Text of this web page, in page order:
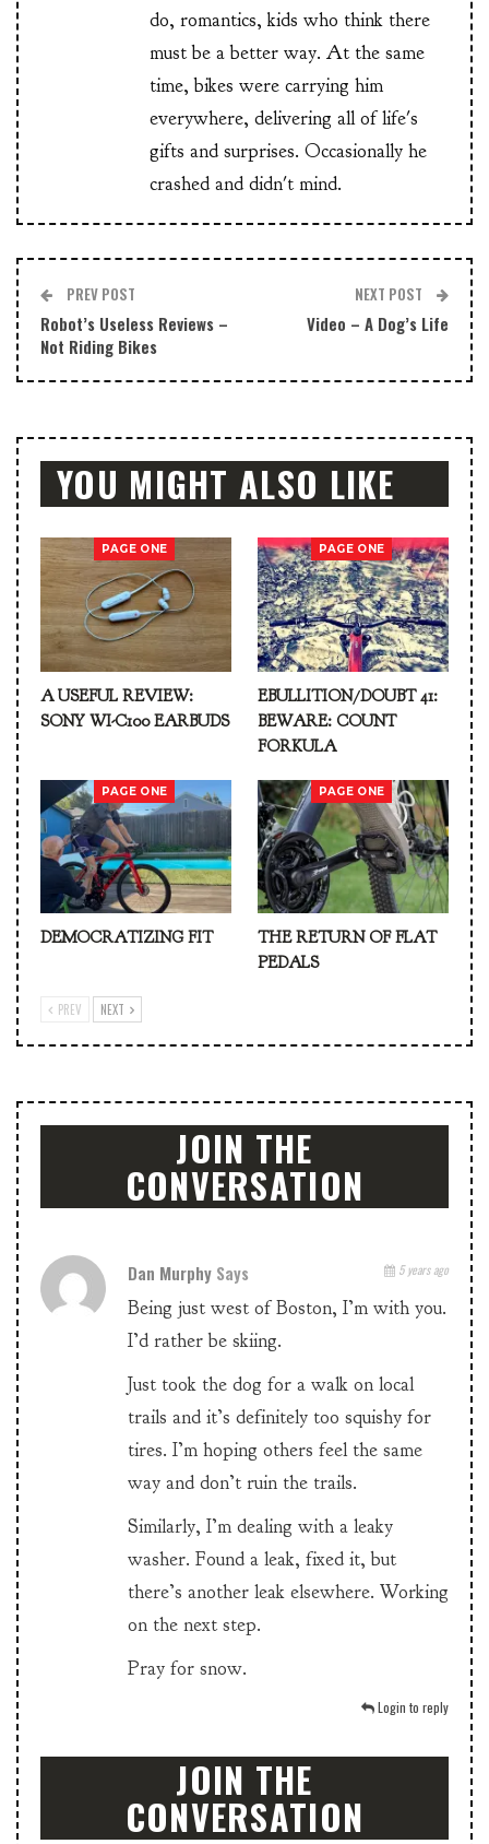
do, romantics, kids who think there
must be a better way. At the same
time, bikes were carrying him
everywhere, delivering all of life's
gifts and surprises. Occasionally he
crashed and didn't mind.
PREV POST
Robot’s Useless Reviews –
Not Riding Bikes
NEXT POST
Video – A Dog’s Life
YOU MIGHT ALSO LIKE
PAGE ONE
A USEFUL REVIEW:
SONY WI-C100 EARBUDS
PAGE ONE
EBULLITION/DOUBT 41:
BEWARE: COUNT
FORKULA
PAGE ONE
DEMOCRATIZING FIT
PAGE ONE
THE RETURN OF FLAT
PEDALS
PREV NEXT
JOIN THE
CONVERSATION
Dan Murphy Says 5 years ago
Being just west of Boston, I’m with you.
I’d rather be skiing.
Just took the dog for a walk on local
trails and it’s definitely too squishy for
tires. I’m hoping others feel the same
way and don’t ruin the trails.
Similarly, I’m dealing with a leaky
washer. Found a leak, fixed it, but
there’s another leak elsewhere. Working
on the next step.
Pray for snow.
Login to reply
JOIN THE
CONVERSATION